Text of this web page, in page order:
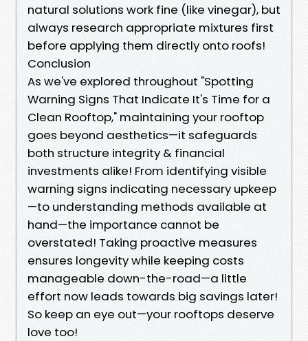
natural solutions work fine (like vinegar), but
always research appropriate mixtures first
before applying them directly onto roofs!
Conclusion
As we've explored throughout "Spotting
Warning Signs That Indicate It's Time for a
Clean Rooftop," maintaining your rooftop
goes beyond aesthetics—it safeguards
both structure integrity & financial
investments alike! From identifying visible
warning signs indicating necessary upkeep
—to understanding methods available at
hand—the importance cannot be
overstated! Taking proactive measures
ensures longevity while keeping costs
manageable down-the-road—a little
effort now leads towards big savings later!
So keep an eye out—your rooftops deserve
love too!